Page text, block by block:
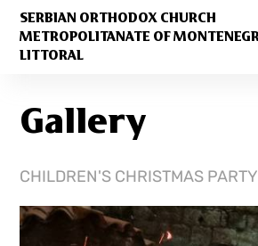
SERBIAN ORTHODOX CHURCH
METROPOLITANATE OF
LITTORAL
Gallery
CHILDREN'S CHRISTMAS